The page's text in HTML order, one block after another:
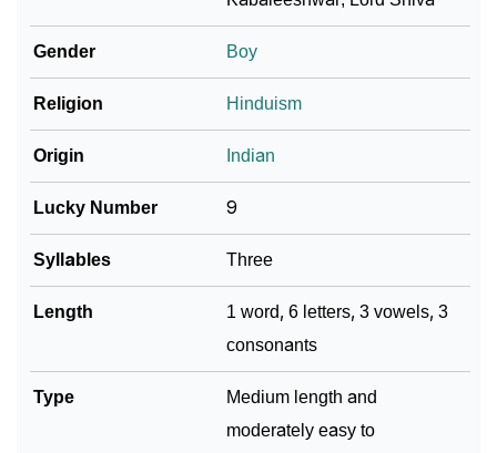
Languages
❯
Movie Titles Inspired By The Name Kabali
❯ Frequently Asked Questions
❯ Look Up For Many More Names
❯ Phonemic Representation Of Kabali
Gender Boy
Religion Hinduism
Origin Indian
Lucky Number 9
Syllables Three
Length
1 word, 6 letters, 3 vowels, 3
consonants
Type
Medium length and
moderately easy to